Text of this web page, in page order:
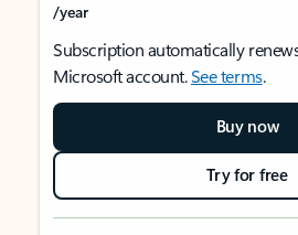
/year
Subscription automatically
Microsoft account.See terms.
Buy now
Try for free